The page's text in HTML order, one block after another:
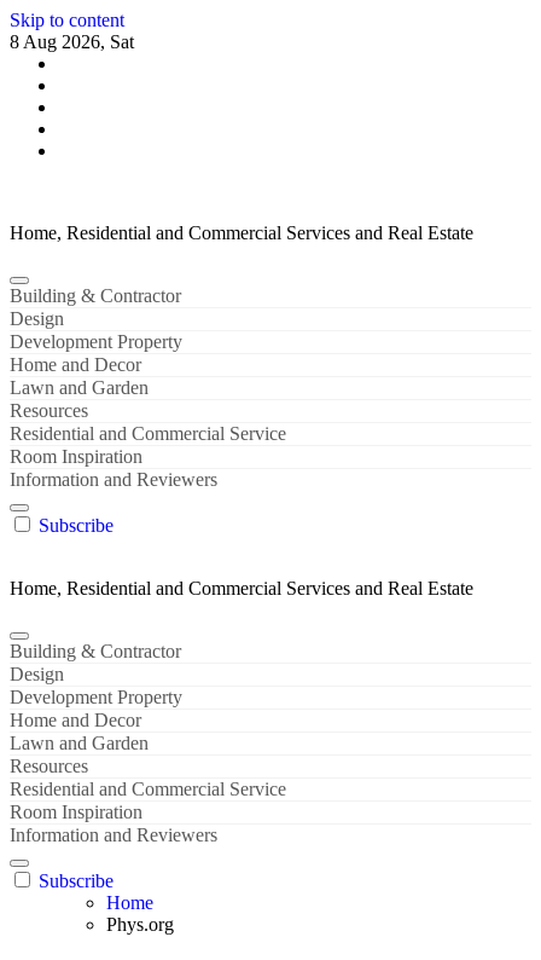
Skip to content
8 Aug 2026, Sat
Home, Residential and Commercial Services and Real Estate
Building & Contractor
Design
Development Property
Home and Decor
Lawn and Garden
Resources
Residential and Commercial Service
Room Inspiration
Information and Reviewers
Subscribe
Home, Residential and Commercial Services and Real Estate
Building & Contractor
Design
Development Property
Home and Decor
Lawn and Garden
Resources
Residential and Commercial Service
Room Inspiration
Information and Reviewers
Subscribe
Home
Phys.org